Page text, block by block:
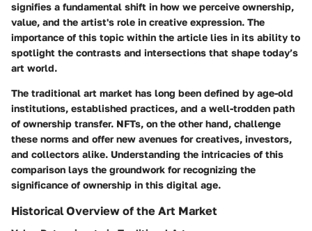
signifies a fundamental shift in how we perceive ownership,
value, and the artist's role in creative expression. The
importance of this topic within the article lies in its ability to
spotlight the contrasts and intersections that shape today’s
art world.
The traditional art market has long been defined by age-old
institutions, established practices, and a well-trodden path
of ownership transfer. NFTs, on the other hand, challenge
these norms and offer new avenues for creatives, investors,
and collectors alike. Understanding the intricacies of this
comparison lays the groundwork for recognizing the
significance of ownership in this digital age.
Historical Overview of the Art Market